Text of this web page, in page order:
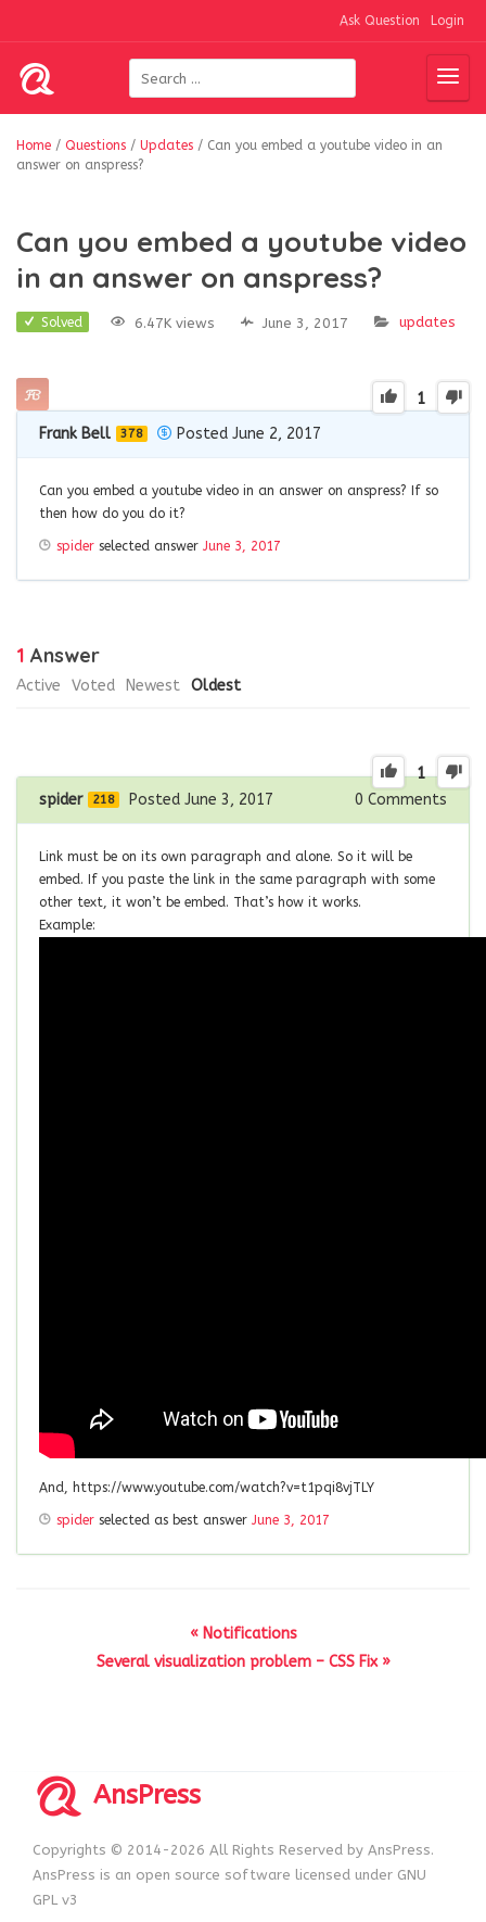
Ask Question Login
Home / Questions / Updates / Can you embed a youtube video in an
answer on anspress?
Can you embed a youtube video
in an answer on anspress?
Solved 6.47K views June 3, 2017 updates
1
Frank Bell 378 Posted June 2, 2017
Can you embed a youtube video in an answer on anspress? If so
then how do you do it?
spider selected answer June 3, 2017
1 Answer
Active Voted Newest Oldest
1
spider 218 Posted June 3, 2017 0 Comments
Link must be on its own paragraph and alone. So it will be
embed. If you paste the link in the same paragraph with some
other text, it won’t be embed. That’s how it works.
Example:
And, https://www.youtube.com/watch?v=t1pqi8vjTLY
spider selected as best answer June 3, 2017
« Notifications
Several visualization problem – CSS Fix »
AnsPress
Copyrights © 2014-2026 All Rights Reserved by AnsPress.
AnsPress is an open source software licensed under GNU
GPL v3